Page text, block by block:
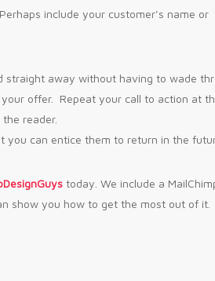
include your customer’s name or
straight away without having to wade
offer. Repeat your call to action at
reader.
can entice them to return in the
today. We include a
show you how to get the most out of it.